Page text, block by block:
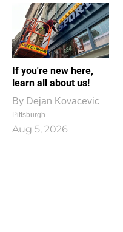
If you're new here,
learn all about us!
By Dejan Kovacevic
Pittsburgh
Aug 5, 2026